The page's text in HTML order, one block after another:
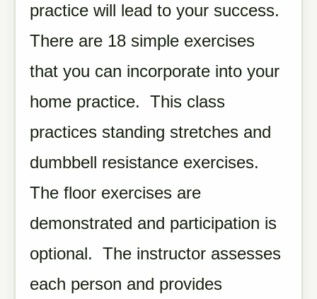
practice will lead to your success.
There are 18 simple exercises
that you can incorporate into your
home practice. This class
practices standing stretches and
dumbbell resistance exercises.
The floor exercises are
demonstrated and participation is
optional. The instructor assesses
each person and provides